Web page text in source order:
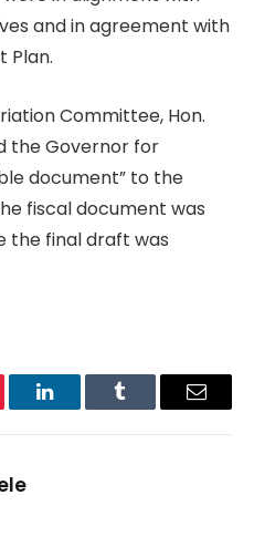
and in agreement with
Plan.
Committee, Hon.
the Governor for
document” to the
fiscal document was
the final draft was
LinkedInTumblr Email